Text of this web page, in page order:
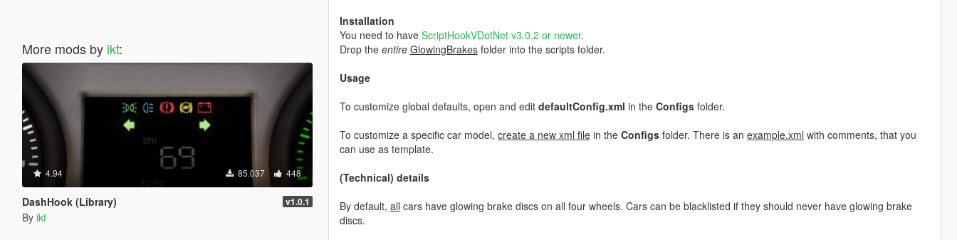
More mods by ikt:
4.94 85.037 448
DashHook (Library) v1.0.1
By ikt
Installation
You need to have ScriptHookVDotNet v3.0.2 or newer.
Drop the entire GlowingBrakesfolder into the scripts folder.
Usage
To customize global defaults, open and edit defaultConfig.xml in the Configsfolder.
To customize a specific car model, create a new xml filein the Configsfolder. There is an example.xml with comments, that you
can use as template.
(Technical) details
By default, all cars have glowing brake discs on all four wheels. Cars can be blacklisted if they should never have glowing brake
discs.